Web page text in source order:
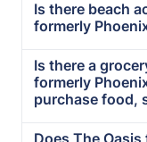
Is there beach
formerly
Is there a
formerly
purchase food,
Does The